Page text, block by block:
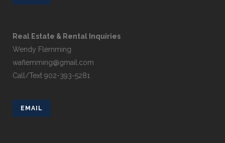
Real Estate & Rental Inquiries
Wendy Flemming
waflemming@gmail.com
Call/Text 902-393-5281
EMAIL